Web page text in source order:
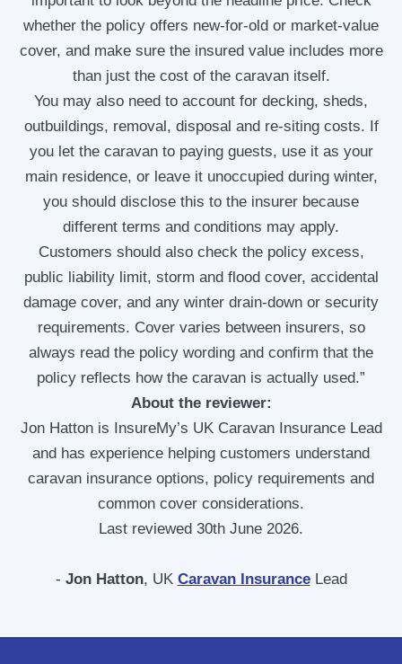
whether the policy offers new-for-old or market-value
cover, and make sure the insured value includes more
than just the cost of the caravan itself.
You may also need to account for decking, sheds,
outbuildings, removal, disposal and re-siting costs. If
you let the caravan to paying guests, use it as your
main residence, or leave it unoccupied during winter,
you should disclose this to the insurer because
different terms and conditions may apply.
Customers should also check the policy excess,
public liability limit, storm and flood cover, accidental
damage cover, and any winter drain-down or security
requirements. Cover varies between insurers, so
always read the policy wording and confirm that the
policy reflects how the caravan is actually used.”
About the reviewer:
Jon Hatton is InsureMy’s UK Caravan Insurance Lead
and has experience helping customers understand
caravan insurance options, policy requirements and
common cover considerations.
Last reviewed 30th June 2026.
- Jon Hatton, UK Caravan InsuranceLead